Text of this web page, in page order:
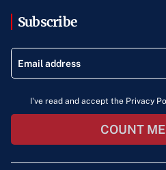
Subscribe
I've read and accept the Privacy
COUNT